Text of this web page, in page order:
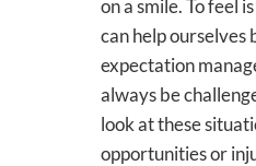
on a smile. To feel
can help ourselves
expectation
always be
look at these
opportunities or